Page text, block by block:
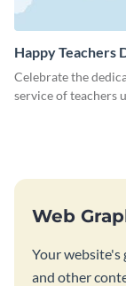
Happy Teachers
Graphic Medium
Celebrate the
service of teachers
Web
Your website's
and other